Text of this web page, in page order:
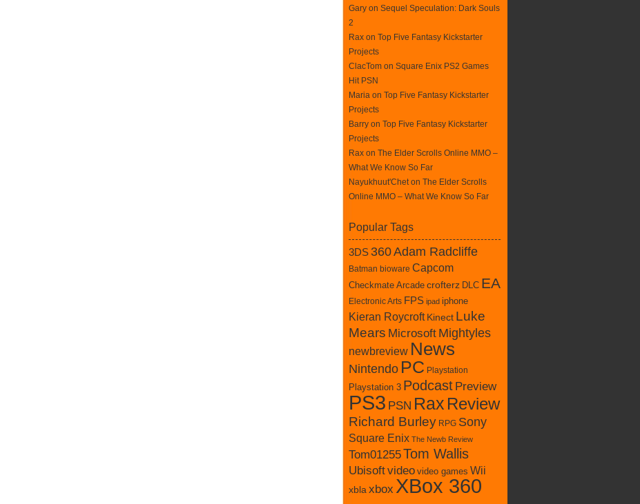
Gary on Sequel Speculation: Dark Souls
2
Rax on Top Five Fantasy Kickstarter
Projects
ClacTom on Square Enix PS2 Games
Hit PSN
Maria on Top Five Fantasy Kickstarter
Projects
Barry on Top Five Fantasy Kickstarter
Projects
Rax on The Elder Scrolls Online MMO –
What We Know So Far
Nayukhuut'Chet on The Elder Scrolls
Online MMO – What We Know So Far
Popular Tags
3DS 360Adam Radcliffe
Batman bioware Capcom
Checkmate Arcade crofterz DLC EA
Electronic Arts FPS ipad iphone
Kieran Roycroft Kinect Luke
Mears Microsoft Mightyles
newbreview News
Nintendo PC Playstation
Playstation 3 Podcast Preview
PS3 PSN Rax Review
Richard Burley RPG Sony
Square Enix The Newb Review
Tom01255Tom Wallis
Ubisoftvideo video games Wii
xbla xbox XBox 360